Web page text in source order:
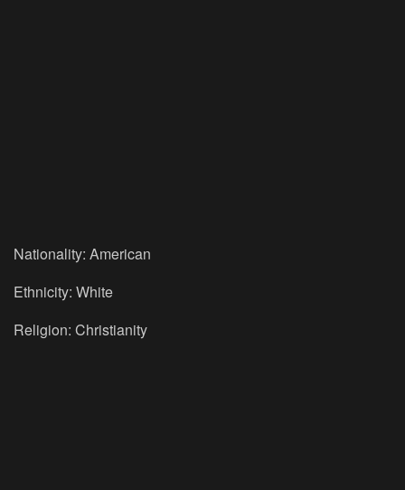
Nationality: American
Ethnicity: White
Religion: Christianity